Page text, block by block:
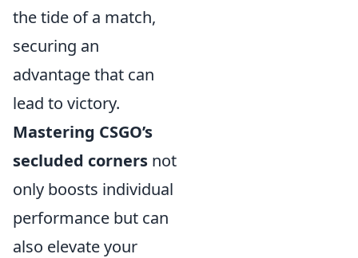
the tide of a match,
securing an
advantage that can
lead to victory.
Mastering CSGO’s
secluded corners not
only boosts individual
performance but can
also elevate your